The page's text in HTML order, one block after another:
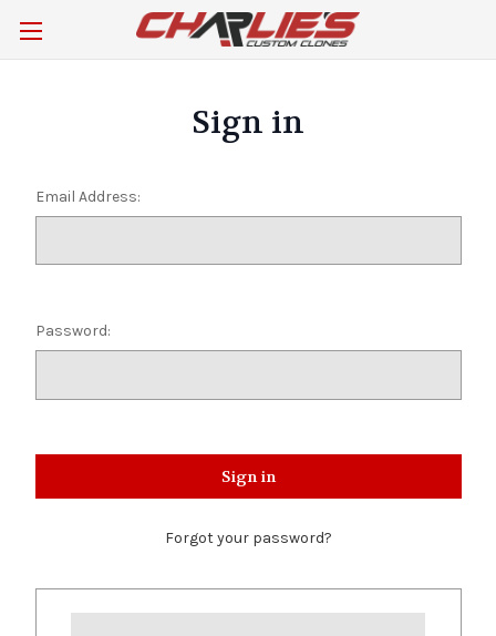
Sign in
Email Address:
Password:
Forgot your password?